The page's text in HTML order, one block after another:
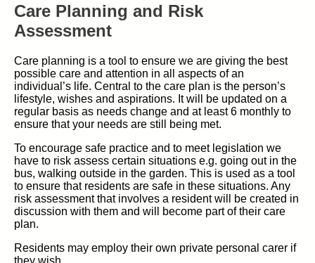
Care Planning and Risk
Assessment
Care planning is a tool to ensure we are giving the best
possible care and attention in all aspects of an
individual’s life. Central to the care plan is the person’s
lifestyle, wishes and aspirations. It will be updated on a
regular basis as needs change and at least 6 monthly to
ensure that your needs are still being met.
To encourage safe practice and to meet legislation we
have to risk assess certain situations e.g. going out in the
bus, walking outside in the garden. This is used as a tool
to ensure that residents are safe in these situations. Any
risk assessment that involves a resident will be created in
discussion with them and will become part of their care
plan.
Residents may employ their own private personal carer if
they wish.